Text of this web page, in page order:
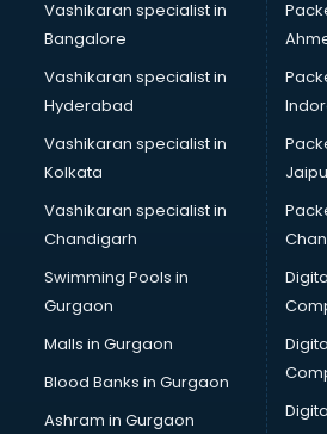
Vashikaran specialist in
Bangalore
Vashikaran specialist in
Hyderabad
Vashikaran specialist in
Kolkata
Vashikaran specialist in
Chandigarh
Swimming Pools in
Gurgaon
Malls in Gurgaon
Blood Banks in Gurgaon
Ashram in Gurgaon